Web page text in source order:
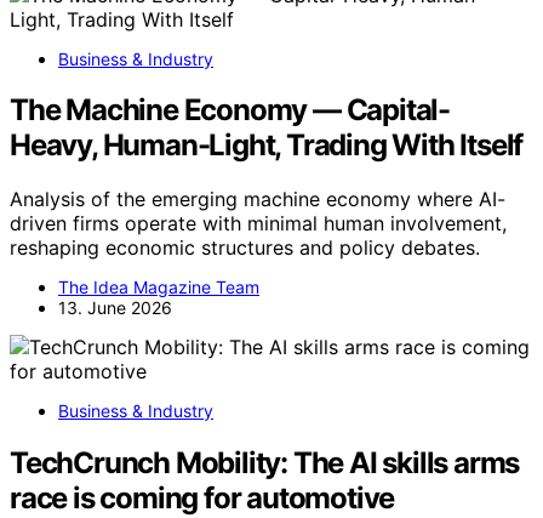
Business & Industry
The Machine Economy — Capital-
Heavy, Human-Light, Trading With Itself
Analysis of the emerging machine economy where AI-
driven firms operate with minimal human involvement,
reshaping economic structures and policy debates.
The Idea Magazine Team
13. June 2026
Business & Industry
TechCrunch Mobility: The AI skills arms
race is coming for automotive